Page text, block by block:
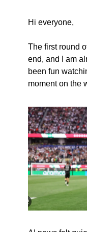
Hi everyone,
The first round
end, and I am
been fun
moment on the